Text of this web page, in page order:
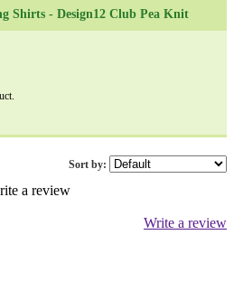
Shirts - Design12 Club Pea Knit
Sort by:
a review
Write a review